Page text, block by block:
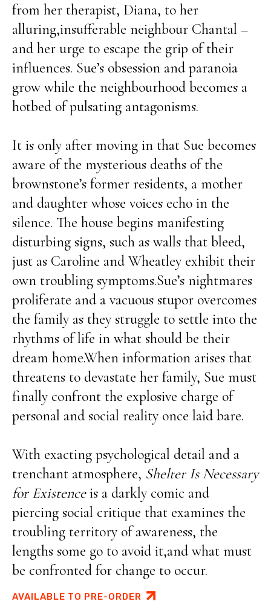
from her therapist, Diana, to her
alluring,insufferable neighbour Chantal –
and her urge to escape the grip of their
influences. Sue’s obsession and paranoia
grow while the neighbourhood becomes a
hotbed of pulsating antagonisms.
It is only after moving in that Sue becomes
aware of the mysterious deaths of the
brownstone’s former residents, a mother
and daughter whose voices echo in the
silence. The house begins manifesting
disturbing signs, such as walls that bleed,
just as Caroline and Wheatley exhibit their
own troubling symptoms.Sue’s nightmares
proliferate and a vacuous stupor overcomes
the family as they struggle to settle into the
rhythms of life in what should be their
dream home.When information arises that
threatens to devastate her family, Sue must
finally confront the explosive charge of
personal and social reality once laid bare.
With exacting psychological detail and a
trenchant atmosphere, Shelter Is Necessary
for Existenceis a darkly comic and
piercing social critique that examines the
troubling territory of awareness, the
lengths some go to avoid it,and what must
be confronted for change to occur.
AVAILABLE TO PRE-ORDER